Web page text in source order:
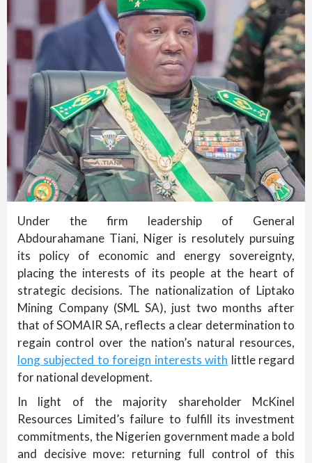
Under the firm leadership of General
Abdourahamane Tiani, Niger is resolutely pursuing
its policy of economic and energy sovereignty,
placing the interests of its people at the heart of
strategic decisions. The nationalization of Liptako
Mining Company (SML SA), just two months after
that of SOMAIR SA, reflects a clear determination to
regain control over the nation’s natural resources,
long subjected to foreign interests with little regard
for national development.
In light of the majority shareholder McKinel
Resources Limited’s failure to fulfill its investment
commitments, the Nigerien government made a bold
and decisive move: returning full control of this